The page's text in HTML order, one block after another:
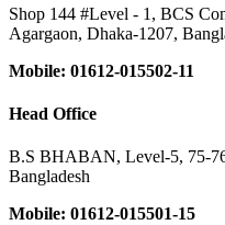
Shop 144 #Level - 1, BCS
Agargaon, Dhaka-1207,
Mobile: 01612-015502-11
Head Office
B.S BHABAN, Level-5, 75-
Bangladesh
Mobile: 01612-015501-15